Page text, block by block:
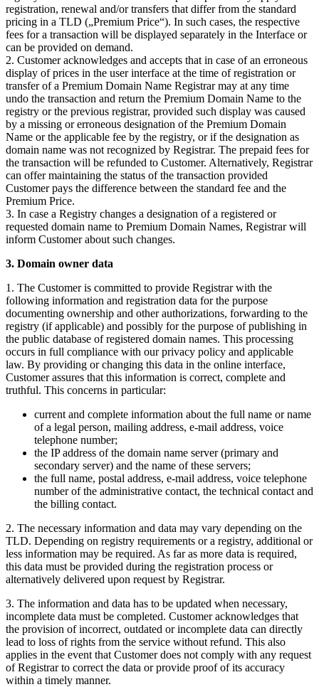
registration, renewal and/or transfers that differ from the standard
pricing in a TLD („Premium Price“). In such cases, the respective
fees for a transaction will be displayed separately in the Interface or
can be provided on demand.
2. Customer acknowledges and accepts that in case of an erroneous
display of prices in the user interface at the time of registration or
transfer of a Premium Domain Name Registrar may at any time
undo the transaction and return the Premium Domain Name to the
registry or the previous registrar, provided such display was caused
by a missing or erroneous designation of the Premium Domain
Name or the applicable fee by the registry, or if the designation as
domain name was not recognized by Registrar. The prepaid fees for
the transaction will be refunded to Customer. Alternatively, Registrar
can offer maintaining the status of the transaction provided
Customer pays the difference between the standard fee and the
Premium Price.
3. In case a Registry changes a designation of a registered or
requested domain name to Premium Domain Names, Registrar will
inform Customer about such changes.
3. Domain owner data
1. The Customer is committed to provide Registrar with the
following information and registration data for the purpose
documenting ownership and other authorizations, forwarding to the
registry (if applicable) and possibly for the purpose of publishing in
the public database of registered domain names. This processing
occurs in full compliance with our privacy policy and applicable
law. By providing or changing this data in the online interface,
Customer assures that this information is correct, complete and
truthful. This concerns in particular:
current and complete information about the full name or name
of a legal person, mailing address, e-mail address, voice
telephone number;
the IP address of the domain name server (primary and
secondary server) and the name of these servers;
the full name, postal address, e-mail address, voice telephone
number of the administrative contact, the technical contact and
the billing contact.
2. The necessary information and data may vary depending on the
TLD. Depending on registry requirements or a registry, additional or
less information may be required. As far as more data is required,
this data must be provided during the registration process or
alternatively delivered upon request by Registrar.
3. The information and data has to be updated when necessary,
incomplete data must be completed. Customer acknowledges that
the provision of incorrect, outdated or incomplete data can directly
lead to loss of rights from the service without refund. This also
applies in the event that Customer does not comply with any request
of Registrar to correct the data or provide proof of its accuracy
within a timely manner.